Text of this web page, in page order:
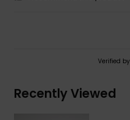
Verified by
Recently Viewed